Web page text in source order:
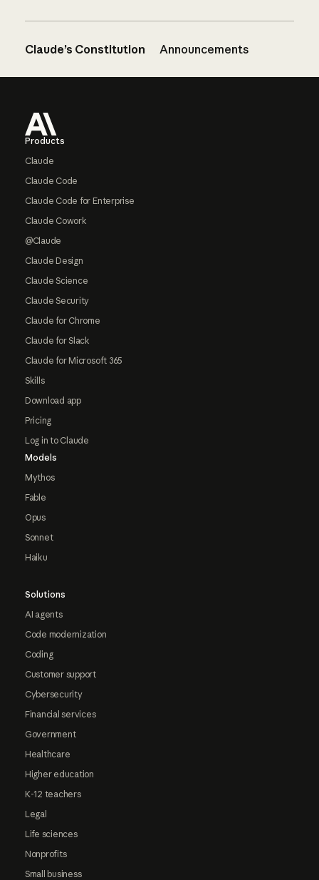
Claude’s Constitution Announcements
Products
Claude
Claude Code
Claude Code for Enterprise
Claude Cowork
@Claude
Claude Design
Claude Science
Claude Security
Claude for Chrome
Claude for Slack
Claude for Microsoft 365
Skills
Download app
Pricing
Log in to Claude
Models
Mythos
Fable
Opus
Sonnet
Haiku
Solutions
AI agents
Code modernization
Coding
Customer support
Cybersecurity
Financial services
Government
Healthcare
Higher education
K-12 teachers
Legal
Life sciences
Nonprofits
Small business